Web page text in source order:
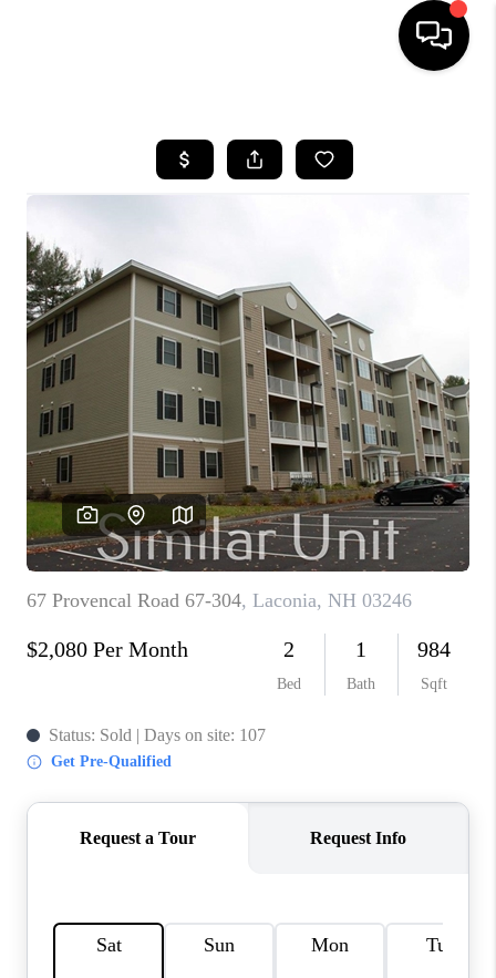
SEARCH LISTINGS
FINANCING
HOME VALUE
WHO WE ARE
REVIEWS
CAREERS
ABOUT PLACE
CONNECT
TOP AREAS